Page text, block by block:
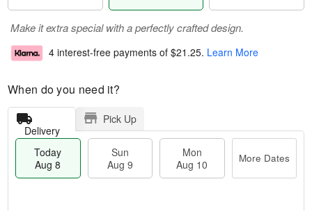
Make it extra special with a perfectly crafted design.
4 interest-free payments of $21.25. Learn More
When do you need it?
Delivery
Pick Up
Today
Aug 8
Sun
Aug 9
Mon
Aug 10
More Dates